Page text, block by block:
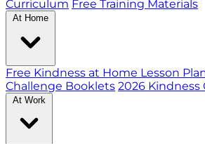
Curriculum Free Training Materials
At Home
Free Kindness at Home Lesson
Challenge Booklets 2026 Kindness
At Work